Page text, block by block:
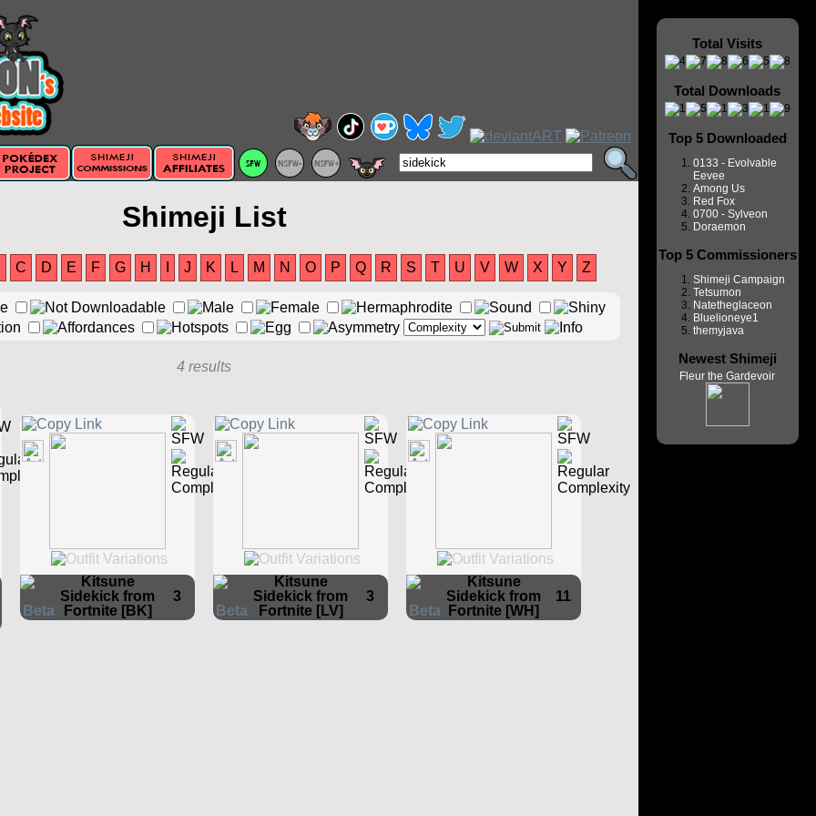
Shimeji List
C D E F G H J K L M N O P Q R S T U V W X Y Z
4 results
3
Kitsune
Sidekick from
Fortnite [BK]
3
Kitsune
Sidekick from
Fortnite [LV]
11
Kitsune
Sidekick from
Fortnite [WH]
Total Visits
Total Downloads
Top 5 Downloaded
0133 - Evolvable
Eevee
Among Us
Red Fox
0700 - Sylveon
Doraemon
Top 5 Commissioners
Shimeji Campaign
Tetsumon
Natetheglaceon
Bluelioneye1
themyjava
Newest Shimeji
Fleur the Gardevoir